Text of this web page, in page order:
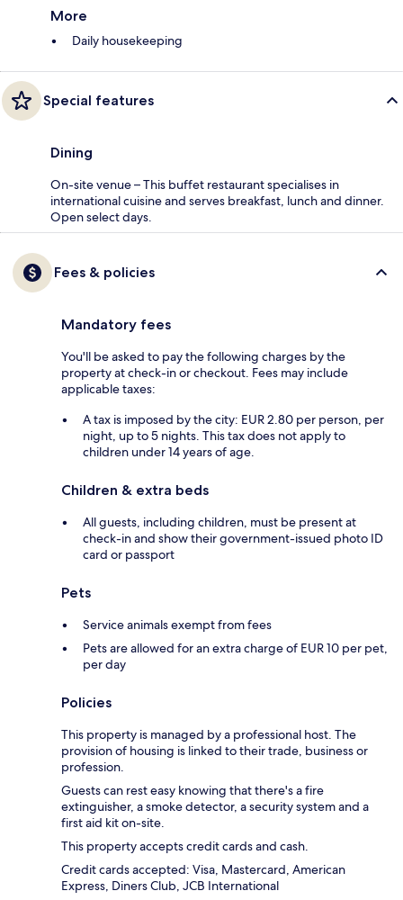
More
Daily housekeeping
Special features
Dining
On-site venue – This buffet restaurant specialises in
international cuisine and serves breakfast, lunch and dinner.
Open select days.
Fees & policies
Mandatory fees
You'll be asked to pay the following charges by the
property at check-in or checkout. Fees may include
applicable taxes:
A tax is imposed by the city: EUR 2.80 per person, per
night, up to 5 nights. This tax does not apply to
children under 14 years of age.
Children & extra beds
All guests, including children, must be present at
check-in and show their government-issued photo ID
card or passport
Pets
Service animals exempt from fees
Pets are allowed for an extra charge of EUR 10 per pet,
per day
Policies
This property is managed by a professional host. The
provision of housing is linked to their trade, business or
profession.
Guests can rest easy knowing that there's a fire
extinguisher, a smoke detector, a security system and a
first aid kit on-site.
This property accepts credit cards and cash.
Credit cards accepted: Visa, Mastercard, American
Express, Diners Club, JCB International